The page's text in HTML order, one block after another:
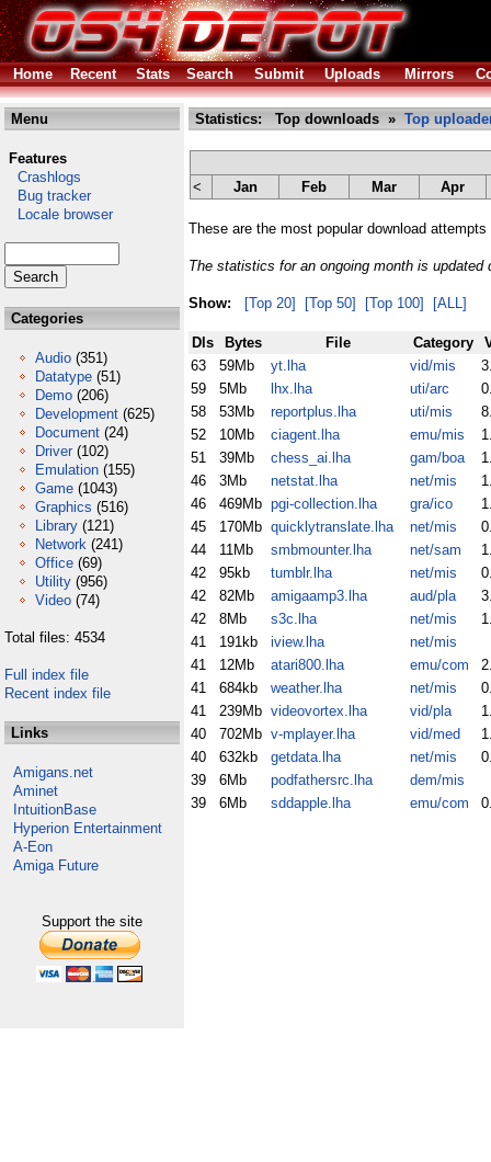
Home Recent Stats Search Submit Uploads Mirrors
Menu
Features
Crashlogs
Bug tracker
Locale browser
Categories
Audio (351)
Datatype (51)
Demo (206)
Development (625)
Document (24)
Driver (102)
Emulation (155)
Game (1043)
Graphics (516)
Library (121)
Network (241)
Office (69)
Utility (956)
Video (74)
Total files: 4534
Full index file
Recent index file
Links
Amigans.net
Aminet
IntuitionBase
Hyperion Entertainment
A-Eon
Amiga Future
Support the site
Statistics: Top downloads » Top
< Jan Feb Mar Apr
These are the most popular download
The statistics for an ongoing month is updated
Show: [Top 20] [Top 50] [Top 100] [ALL]
Dls Bytes File Category
63
59Mb yt.lha vid/mis
59
5Mb lhx.lha uti/arc
58
53Mb reportplus.lha uti/mis
52
10Mb ciagent.lha emu/mis
51
39Mb chess_ai.lha gam/boa
46
3Mb netstat.lha net/mis
46
469Mb pgi-collection.lha gra/ico
45
170Mb quicklytranslate.lha net/mis
44
11Mb smbmounter.lha net/sam
42
95kb tumblr.lha net/mis
42
82Mb amigaamp3.lha aud/pla
42
8Mb s3c.lha net/mis
41
191kb iview.lha
net/mis
41
12Mb atari800.lha emu/com
41
684kb weather.lha net/mis
41
239Mb videovortex.lha vid/pla
40
702Mb v-mplayer.lha vid/med
40
632kb getdata.lha net/mis
39
6Mb podfathersrc.lha
dem/mis
39
6Mb sddapple.lha emu/com